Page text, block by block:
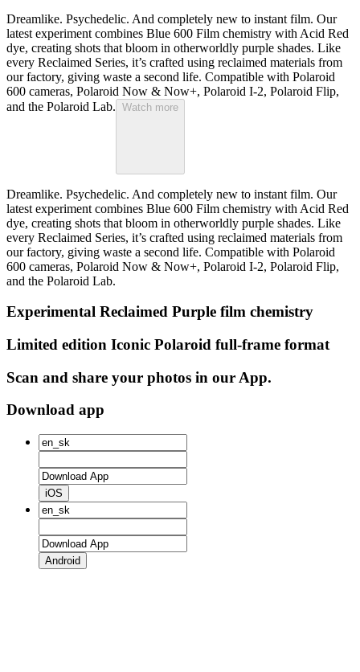
Dreamlike. Psychedelic. And completely new to instant film. Our
latest experiment combines Blue 600 Film chemistry with Acid Red
dye, creating shots that bloom in otherworldly purple shades. Like
every Reclaimed Series, it’s crafted using reclaimed materials from
our factory, giving waste a second life. Compatible with Polaroid
600 cameras, Polaroid Now & Now+, Polaroid I-2, Polaroid Flip,
and the Polaroid Lab. Watch more
Dreamlike. Psychedelic. And completely new to instant film. Our
latest experiment combines Blue 600 Film chemistry with Acid Red
dye, creating shots that bloom in otherworldly purple shades. Like
every Reclaimed Series, it’s crafted using reclaimed materials from
our factory, giving waste a second life. Compatible with Polaroid
600 cameras, Polaroid Now & Now+, Polaroid I-2, Polaroid Flip,
and the Polaroid Lab.
Experimental Reclaimed Purple film chemistry
Limited edition Iconic Polaroid full-frame format
Scan and share your photos in our App.
Download app
iOS
Android